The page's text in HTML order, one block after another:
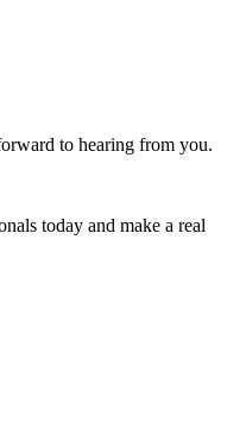
to hearing from you.
today and make a real